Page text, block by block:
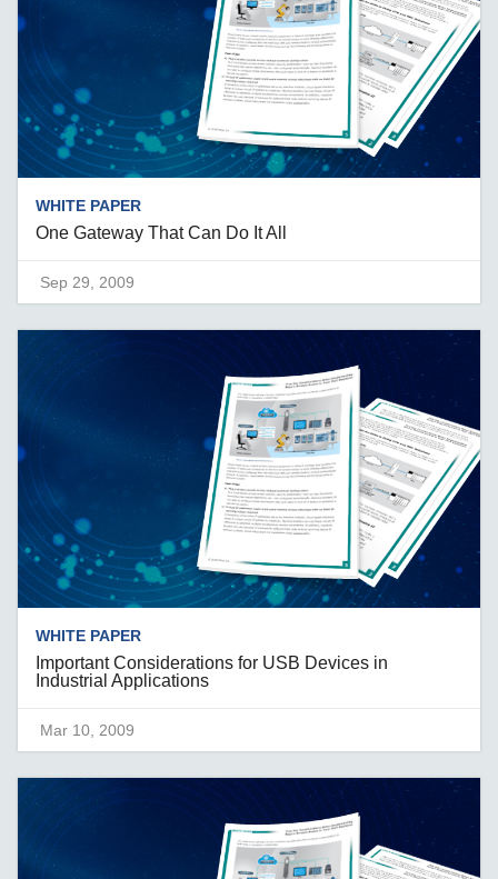
WHITE PAPER
One Gateway That Can Do It All
Sep 29, 2009
WHITE PAPER
Important Considerations for USB Devices in
Industrial Applications
Mar 10, 2009